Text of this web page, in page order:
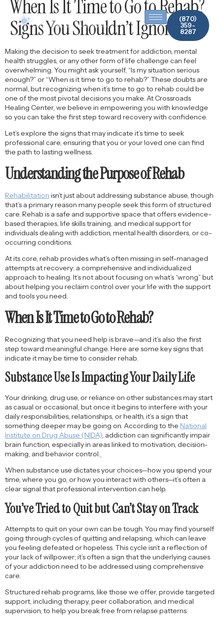
content
(870)
359-
8287
When Is It Time to Go to Rehab?
Signs You Shouldn’t Ignore
Making the decision to seek treatment for addiction, mental
health struggles, or any other form of life challenge can feel
overwhelming. You might ask yourself, “Is my situation serious
enough?” or “When is it time to go to rehab?” These doubts are
normal, but recognizing when it’s time to go to rehab could be
one of the most pivotal decisions you make. At Crossroads
Healing Center, we believe in empowering you with knowledge
so you can take the first step toward recovery with confidence.
Let’s explore the signs that may indicate it’s time to seek
professional care, ensuring that you or your loved one can find
the path to lasting wellness.
Understanding the Purpose of Rehab
Rehabilitation isn’t just about addressing substance abuse, though
that’s a primary reason many people seek this form of structured
care. Rehab is a safe and supportive space that offers evidence-
based therapies, life skills training, and medical support for
individuals dealing with addiction, mental health disorders, or co-
occurring conditions.
At its core, rehab provides what’s often missing in self-managed
attempts at recovery: a comprehensive and individualized
approach to healing. It’s not about focusing on what’s “wrong” but
about helping you reclaim control over your life with the support
and tools you need.
When Is It Time to Go to Rehab?
Recognizing that you need help is brave—and it’s also the first
step toward meaningful change. Here are some key signs that
indicate it may be time to consider rehab.
Substance Use Is Impacting Your Daily Life
Your drinking, drug use, or reliance on other substances may start
as casual or occasional, but once it begins to interfere with your
daily responsibilities, relationships, or health, it’s a sign that
something deeper may be going on. According to the National
Institute on Drug Abuse (NIDA), addiction can significantly impair
brain function, especially in areas linked to motivation, decision-
making, and behavior control.
When substance use dictates your choices—how you spend your
time, where you go, or how you interact with others—it’s often a
clear signal that professional intervention can help.
You’ve Tried to Quit but Can’t Stay on Track
Attempts to quit on your own can be tough. You may find yourself
going through cycles of quitting and relapsing, which can leave
you feeling defeated or hopeless. This cycle isn’t a reflection of
your lack of willpower; it’s often a sign that the underlying causes
of your addiction need to be addressed using comprehensive
care.
Structured rehab programs, like those we offer, provide targeted
support, including therapy, peer collaboration, and medical
supervision, to help you break free from relapse patterns.